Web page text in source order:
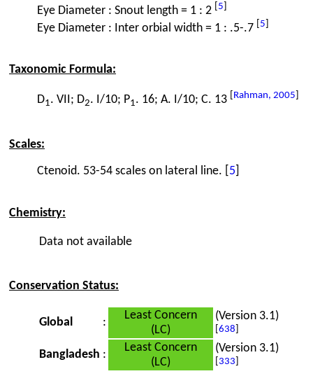
Eye Diameter : Snout length = 1 : 2 5
Eye Diameter : Inter orbial width = 1 : .5-.7 5
Taxonomic Formula:
D1. VII; D2. I/10; P1. 16; A. I/10; C. 13 Rahman, 2005
Scales:
Ctenoid. 53-54 scales on lateral line. [ 5
Chemistry:
Data not available
Conservation Status:
Global :
Least Concern
(LC)
(Version 3.1)
638
Bangladesh :
Least Concern
(LC)
(Version 3.1)
333